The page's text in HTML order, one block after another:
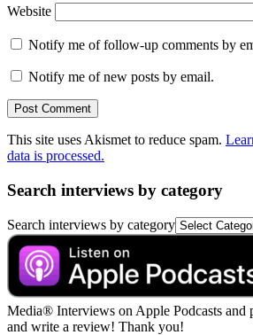
Website
Notify me of follow-up comments by
Notify me of new posts by email.
This site uses Akismet to reduce spam.
data is processed.
Search interviews by category
Search interviews by category
Media® Interviews on Apple Podcasts and
and write a review! Thank you!